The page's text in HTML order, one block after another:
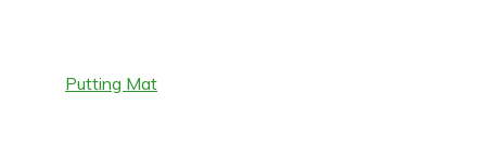
Putting Mat